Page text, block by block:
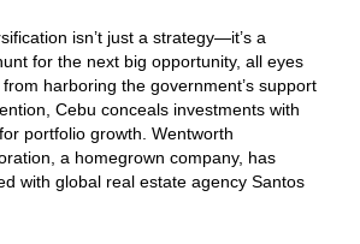
isn’t just a strategy—it’s a
for the next big opportunity, all eyes
harboring the government’s support
Cebu conceals investments with
portfolio growth. Wentworth
a homegrown company, has
with global real estate agency Santos